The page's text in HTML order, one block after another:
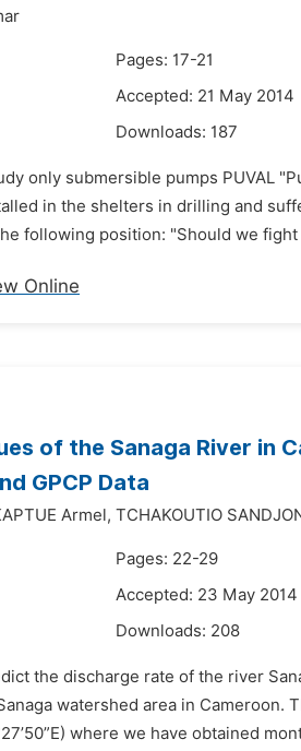
Pages: 17-21
Accepted: 21 May 2014
Downloads: 187
only submersible pumps PUVAL
in the shelters in drilling and
following position: "Should we fight
Online
of the Sanaga River in
GPCP Data
Armel, TCHAKOUTIO
Pages: 22-29
Accepted: 23 May 2014
Downloads: 208
the discharge rate of the river
watershed area in
where we have obtained